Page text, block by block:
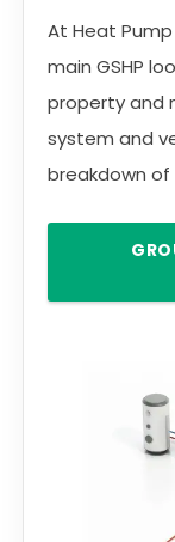
At Heat
main GSHP
property and
system and
breakdown of